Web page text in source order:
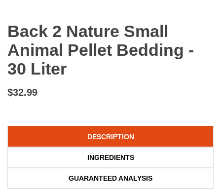
Back 2 Nature Small
Animal Pellet Bedding -
30 Liter
$32.99
DESCRIPTION
INGREDIENTS
GUARANTEED ANALYSIS